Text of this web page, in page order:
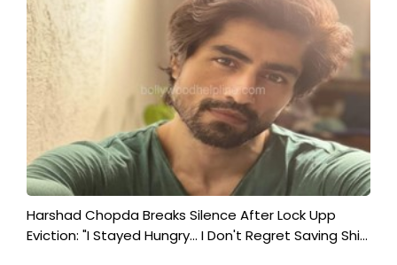
Harshad Chopda Breaks Silence After Lock Upp
Eviction: "I Stayed Hungry... I Don't Regret Saving Shi...